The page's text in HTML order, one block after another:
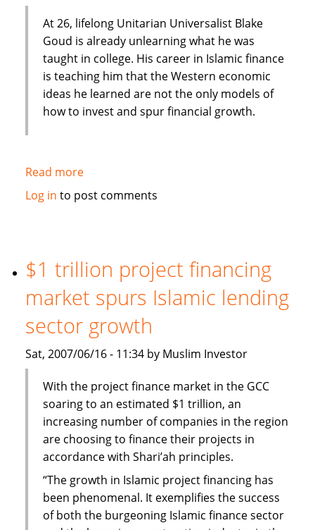
At 26, lifelong Unitarian Universalist Blake
Goud is already unlearning what he was
taught in college. His career in Islamic finance
is teaching him that the Western economic
ideas he learned are not the only models of
how to invest and spur financial growth.
Read moreabout
Unitarian
investing
group
Log in to post comments
$1 trillion project financing
market spurs Islamic lending
sector growth
Sat, 2007/06/16 - 11:34 by Muslim Investor
With the project finance market in the GCC
soaring to an estimated $1 trillion, an
increasing number of companies in the region
are choosing to finance their projects in
accordance with Shari’ah principles.
“The growth in Islamic project financing has
been phenomenal. It exemplifies the success
of both the burgeoning Islamic finance sector